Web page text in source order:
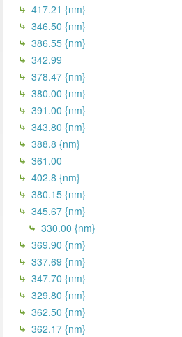
417.21 {nm}
346.50 {nm}
386.55 {nm}
342.99
378.47 {nm}
380.00 {nm}
391.00 {nm}
343.80 {nm}
388.8 {nm}
361.00
402.8 {nm}
380.15 {nm}
345.67 {nm}
330.00 {nm}
369.90 {nm}
337.69 {nm}
347.70 {nm}
329.80 {nm}
362.50 {nm}
362.17 {nm}